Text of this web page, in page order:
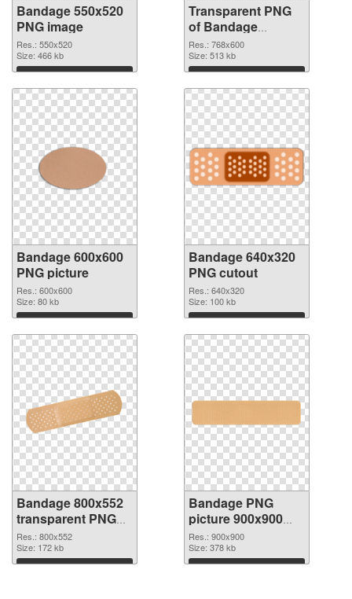
Bandage 550x520
PNG image
Res.: 550x520
Size: 466 kb
Download
Transparent PNG
of Bandage
768x600
Res.: 768x600
Size: 513 kb
Download
Bandage 600x600
PNG picture
Res.: 600x600
Size: 80 kb
Download
Bandage 640x320
PNG cutout
Res.: 640x320
Size: 100 kb
Download
Bandage 800x552
transparent PNG
graphic
Res.: 800x552
Size: 172 kb
Download
Bandage PNG
picture 900x900
PNG image
Res.: 900x900
Size: 378 kb
Download